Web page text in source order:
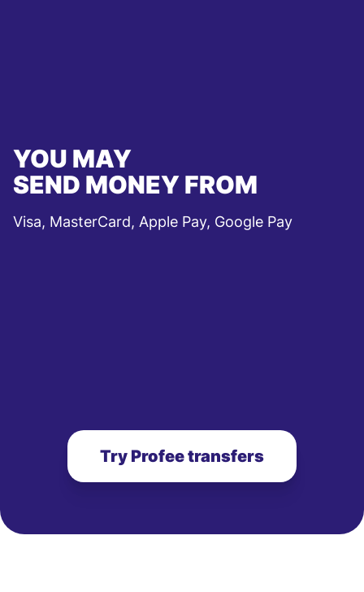
YOU MAY
SEND MONEY FROM
Visa, MasterCard, Apple Pay, Google Pay
Try Profee transfers